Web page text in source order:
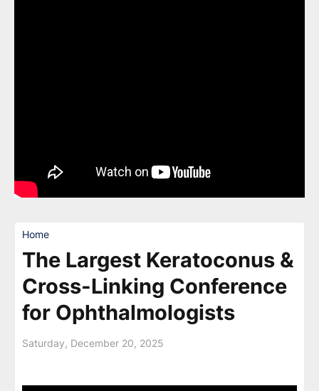
Home
The Largest Keratoconus &
Cross-Linking Conference
for Ophthalmologists
Saturday, December 20, 2025